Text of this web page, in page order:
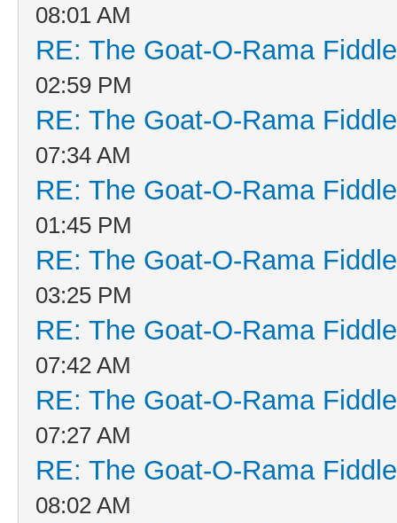
08:01 AM
RE: The Goat-O-Rama
02:59 PM
RE: The Goat-O-Rama
07:34 AM
RE: The Goat-O-Rama
01:45 PM
RE: The Goat-O-Rama
03:25 PM
RE: The Goat-O-Rama
07:42 AM
RE: The Goat-O-Rama
07:27 AM
RE: The Goat-O-Rama
08:02 AM